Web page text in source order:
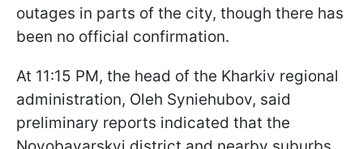
outages in parts of the city, though there has
been no official confirmation.
At 11:15 PM, the head of the Kharkiv regional
administration, Oleh Syniehubov, said
preliminary reports indicated that the